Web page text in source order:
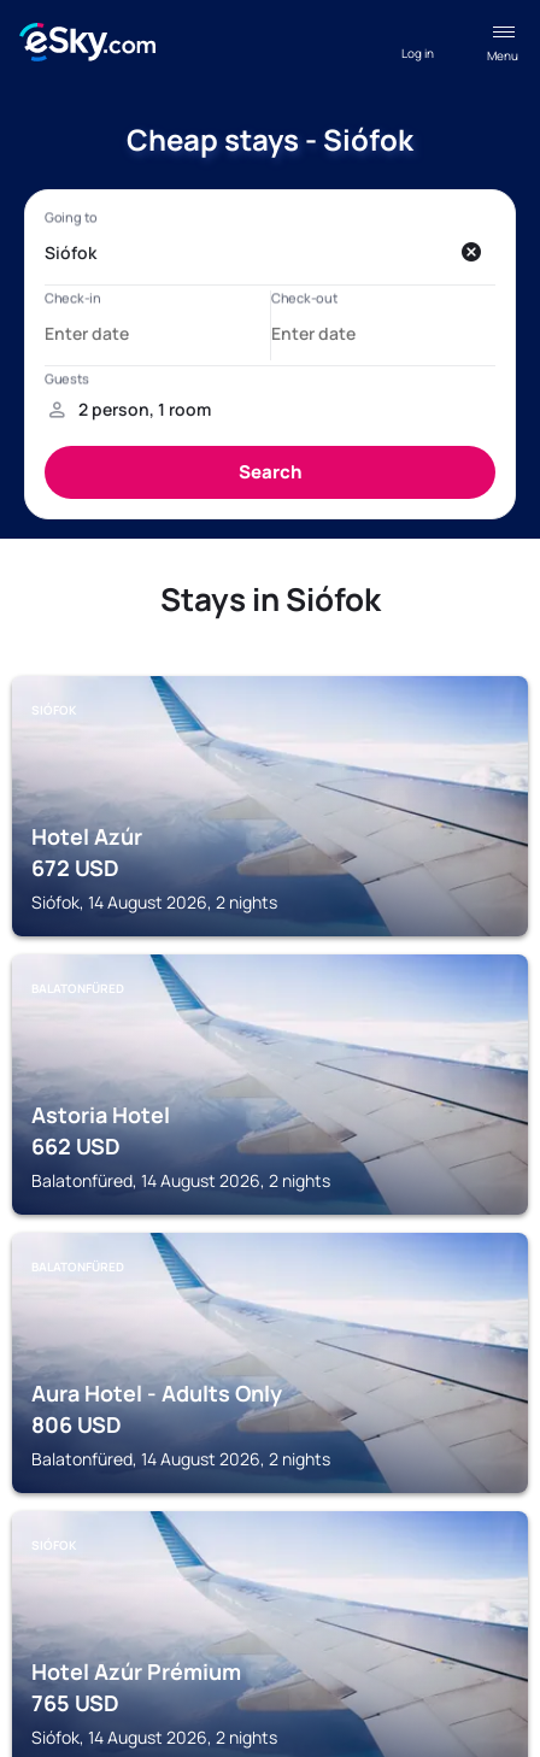
Menu
Log in
Cheap stays - Siófok
Stays in Siófok
SIÓFOK
Hotel Azúr
672USD
Siófok, 14 August 2026, 2 nights
BALATONFÜRED
Astoria Hotel
662USD
Balatonfüred, 14 August 2026, 2 nights
BALATONFÜRED
Aura Hotel - Adults Only
806USD
Balatonfüred, 14 August 2026, 2 nights
SIÓFOK
Hotel Azúr Prémium
765USD
Siófok, 14 August 2026, 2 nights